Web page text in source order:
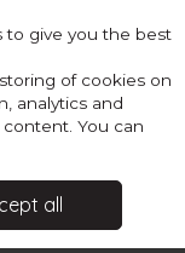
Cart
HOOKED
to give you the best
of cookies on
analytics and
You can
all